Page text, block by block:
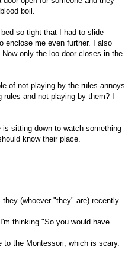
boil.
so tight that I had to slide
enclose me even further. I also
only the loo door closes in the
of not playing by the rules annoys
and not playing by them? I
sitting down to watch something
know their place.
they (whoever "they" are) recently
thinking "So you would have
to the Montessori, which is scary.